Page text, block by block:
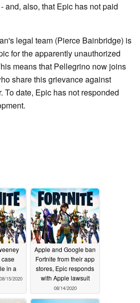
- and, also, that Epic has not paid
legal team (Pierce Bainbridge) is
for the apparently unauthorized
means that Pellegrino now joins
share this grievance against
To date, Epic has not responded
in a
08/15/2020
Apple and Google ban
Fortnite from their app
stores, Epic responds
with Apple lawsuit
08/14/2020